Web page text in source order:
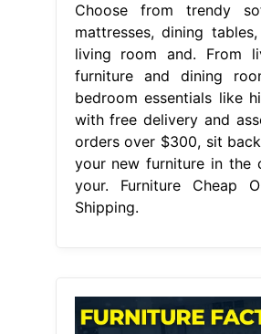
Choose from trendy
mattresses, dining
living room and. From
furniture and dining
bedroom essentials like
with free delivery and
orders over $300, sit
your new furniture in the
your. Furniture Cheap
Shipping.